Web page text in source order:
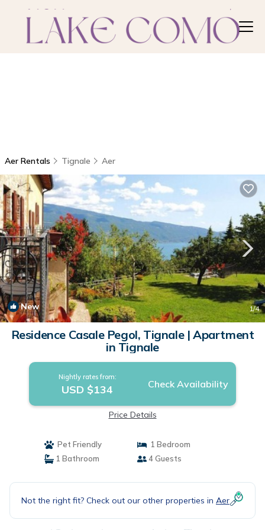
Aer Rentals Tignale Aer
New 1/4
Residence Casale Pegol, Tignale | Apartment
in Tignale
Nightly rates from:
USD $134 Check Availability
Price Details
Pet Friendly
1 Bedroom
1 Bathroom
4 Guests
Not the right fit? Check out our other properties in Aer